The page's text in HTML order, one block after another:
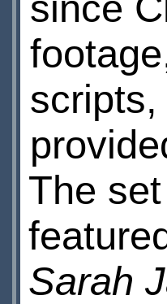
The
Sarah